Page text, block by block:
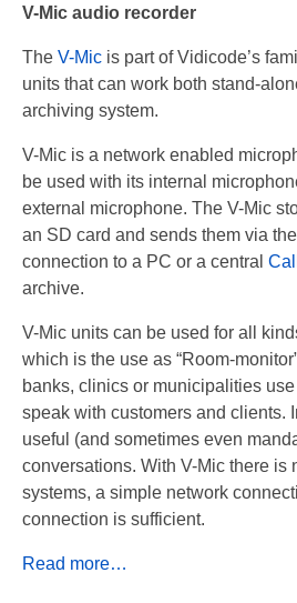
Recording VoIP phones
Recording Analog
Recording Headsets
Recording Softphones
Recording DECT
Recording ISDN BRI
Recording ISDN PRI
Recording for
Fax Solutions
V-Mic audio recorder
The V-Mic is part of Vidicode’s
units that can work both stand-
archiving system.
V-Mic is a network enabled
be used with its internal
external microphone. The V-Mic
an SD card and sends them via
connection to a PC or a central
archive.
V-Mic units can be used for all
which is the use as “Room-
banks, clinics or municipalities
speak with customers and clients.
useful (and sometimes even
conversations. With V-Mic there is
systems, a simple network
connection is sufficient.
Read more…